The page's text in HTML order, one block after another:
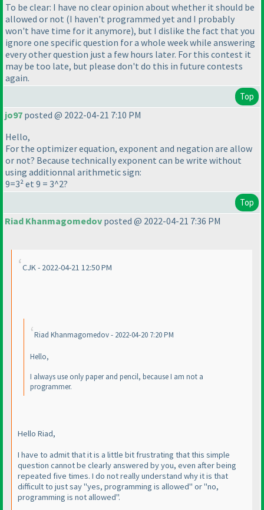
To be clear: I have no clear opinion about whether it should be
allowed or not (I haven't programmed yet and I probably
won't have time for it anymore), but I dislike the fact that you
ignore one specific question for a whole week while answering
every other question just a few hours later. For this contest it
may be too late, but please don't do this in future contests
again.
Top
jo97 posted @ 2022-04-21 7:10 PM
Hello,
For the optimizer equation, exponent and negation are allow
or not? Because technically exponent can be write without
using additionnal arithmetic sign:
9=3² et 9 = 3^2?
Top
Riad Khanmagomedov posted @ 2022-04-21 7:36 PM
CJK - 2022-04-21 12:50 PM
Riad Khanmagomedov - 2022-04-20 7:20 PM
Hello,
I always use only paper and pencil, because I am not a
programmer.
Hello Riad,
I have to admit that it is a little bit frustrating that this simple
question cannot be clearly answered by you, even after being
repeated five times. I do not really understand why it is that
difficult to just say "yes, programming is allowed" or "no,
programming is not allowed".